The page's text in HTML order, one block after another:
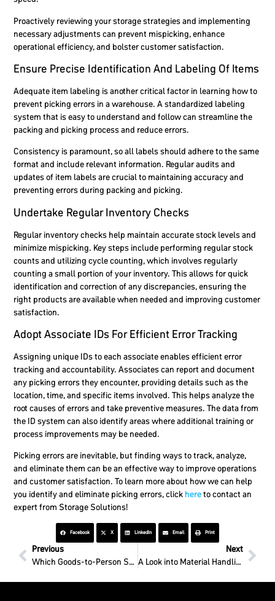
Proactively reviewing your storage strategies and implementing
necessary adjustments can prevent mispicking, enhance
operational efficiency, and bolster customer satisfaction.
Ensure Precise Identification And Labeling Of Items
Adequate item labeling is another critical factor in learning how to
prevent picking errors in a warehouse. A standardized labeling
system that is easy to understand and follow can streamline the
packing and picking process and reduce errors.
Consistency is paramount, so all labels should adhere to the same
format and include relevant information. Regular audits and
updates of item labels are crucial to maintaining accuracy and
preventing errors during packing and picking.
Undertake Regular Inventory Checks
Regular inventory checks help maintain accurate stock levels and
minimize mispicking. Key steps include performing regular stock
counts and utilizing cycle counting, which involves regularly
counting a small portion of your inventory. This allows for quick
identification and correction of any discrepancies, ensuring the
right products are available when needed and improving customer
satisfaction.
Adopt Associate IDs For Efficient Error Tracking
Assigning unique IDs to each associate enables efficient error
tracking and accountability. Associates can report and document
any picking errors they encounter, providing details such as the
location, time, and specific items involved. This helps analyze the
root causes of errors and take preventive measures. The data from
the ID system can also identify areas where additional training or
process improvements may be needed.
Picking errors are inevitable, but finding ways to track, analyze,
and eliminate them can be an effective way to improve operations
and customer satisfaction. To learn more about how we can help
you identify and eliminate picking errors, click hereto contact an
expert from Storage Solutions!
Facebook X LinkedIn Email Print
Previous
Which Goods-to-Person Solution Is Best?
Next
A Look into Material Handling in California